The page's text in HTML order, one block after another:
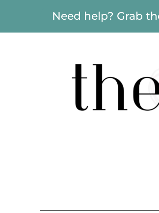
Need help? Grab